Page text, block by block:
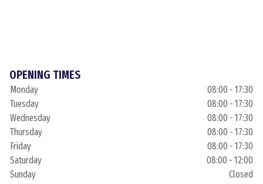
OPENING TIMES
Monday
08:00 - 17:30
Tuesday
08:00 - 17:30
Wednesday
08:00 - 17:30
Thursday
08:00 - 17:30
Friday
08:00 - 17:30
Saturday
08:00 - 12:00
Sunday
Closed